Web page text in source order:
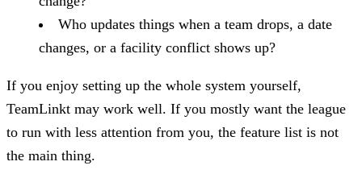
Who updates things when a team drops, a date
changes, or a facility conflict shows up?
If you enjoy setting up the whole system yourself,
TeamLinkt may work well. If you mostly want the league
to run with less attention from you, the feature list is not
the main thing.